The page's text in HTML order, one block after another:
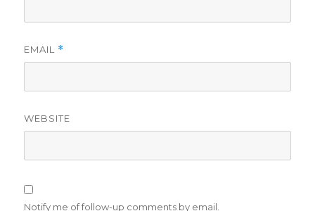
EMAIL *
WEBSITE
Notify me of follow-up comments by email.